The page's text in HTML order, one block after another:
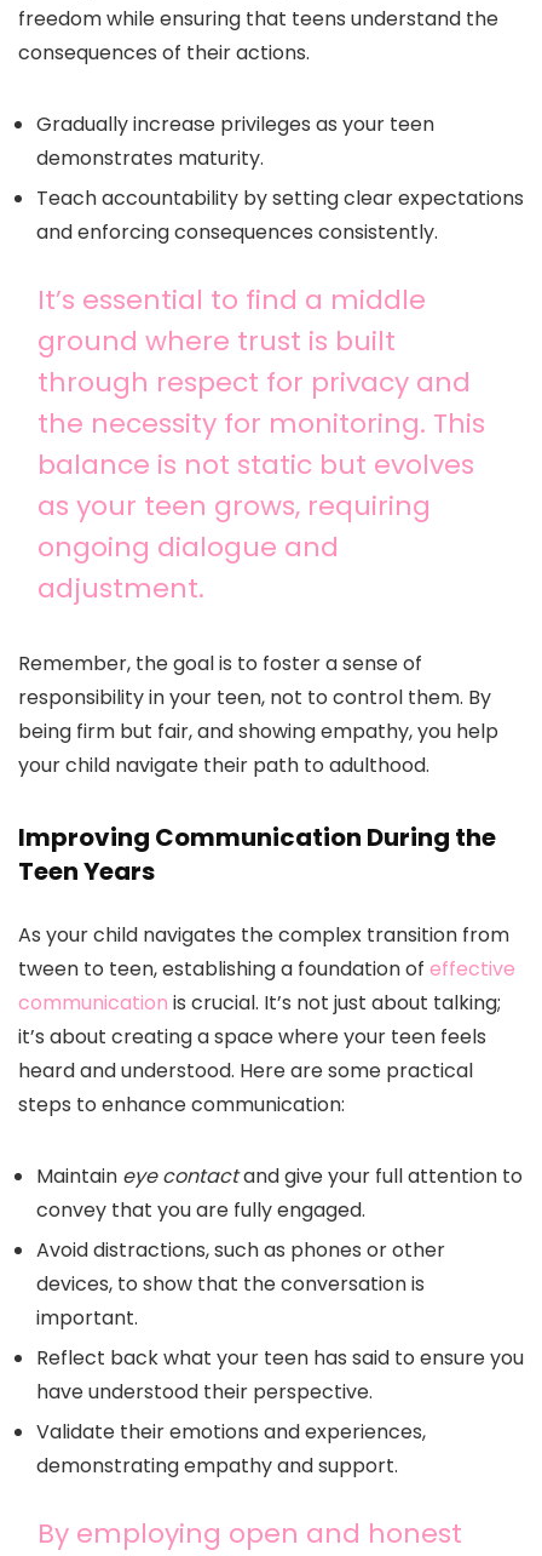
freedom while ensuring that teens understand the
consequences of their actions.
Gradually increase privileges as your teen
demonstrates maturity.
Teach accountability by setting clear expectations
and enforcing consequences consistently.
It’s essential to find a middle
ground where trust is built
through respect for privacy and
the necessity for monitoring. This
balance is not static but evolves
as your teen grows, requiring
ongoing dialogue and
adjustment.
Remember, the goal is to foster a sense of
responsibility in your teen, not to control them. By
being firm but fair, and showing empathy, you help
your child navigate their path to adulthood.
Improving Communication During the
Teen Years
As your child navigates the complex transition from
tween to teen, establishing a foundation of effective
communication is crucial. It’s not just about talking;
it’s about creating a space where your teen feels
heard and understood. Here are some practical
steps to enhance communication:
Maintain eye contactand give your full attention to
convey that you are fully engaged.
Avoid distractions, such as phones or other
devices, to show that the conversation is
important.
Reflect back what your teen has said to ensure you
have understood their perspective.
Validate their emotions and experiences,
demonstrating empathy and support.
By employing open and honest